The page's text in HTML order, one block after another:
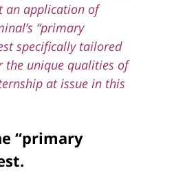
an application of
“primary
specifically tailored
the unique qualities of
at issue in this
“primary